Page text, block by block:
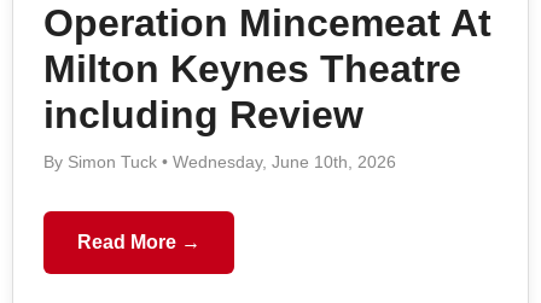
Operation Mincemeat At
Milton Keynes Theatre
including Review
By Simon Tuck • Wednesday, June 10th, 2026
Read More →